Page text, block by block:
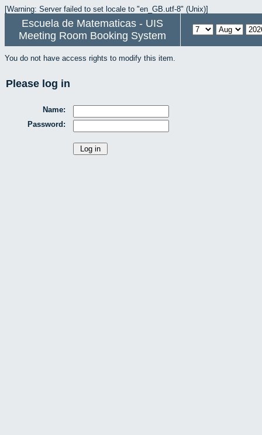
[Warning: Server failed to set locale to "en_GB.utf-8" (Unix)]
Escuela de Matematicas - UIS
Meeting Room Booking System
You do not have access rights to modify this item.
Please log in
Name:
Password: